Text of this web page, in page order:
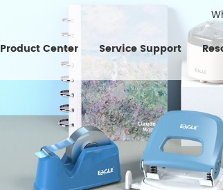
Product Center Service Support